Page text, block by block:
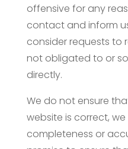
offensive for any
contact and inform
consider requests to
not obligated to or
directly.
We do not ensure
website is correct,
completeness or